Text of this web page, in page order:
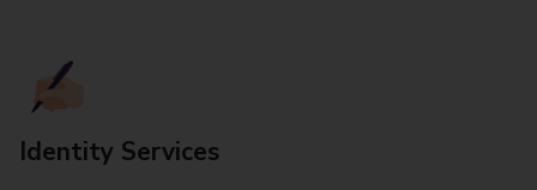
Identity Services